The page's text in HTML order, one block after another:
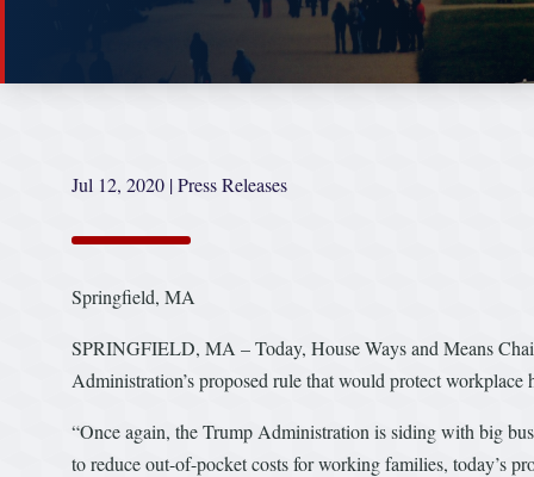
Jul 12, 2020 |Press Releases
Springfield, MA
SPRINGFIELD, MA – Today, House Ways and Means
Administration’s proposed rule that would protect
“Once again, the Trump Administration is siding with big
to reduce out-of-pocket costs for working families, today’s